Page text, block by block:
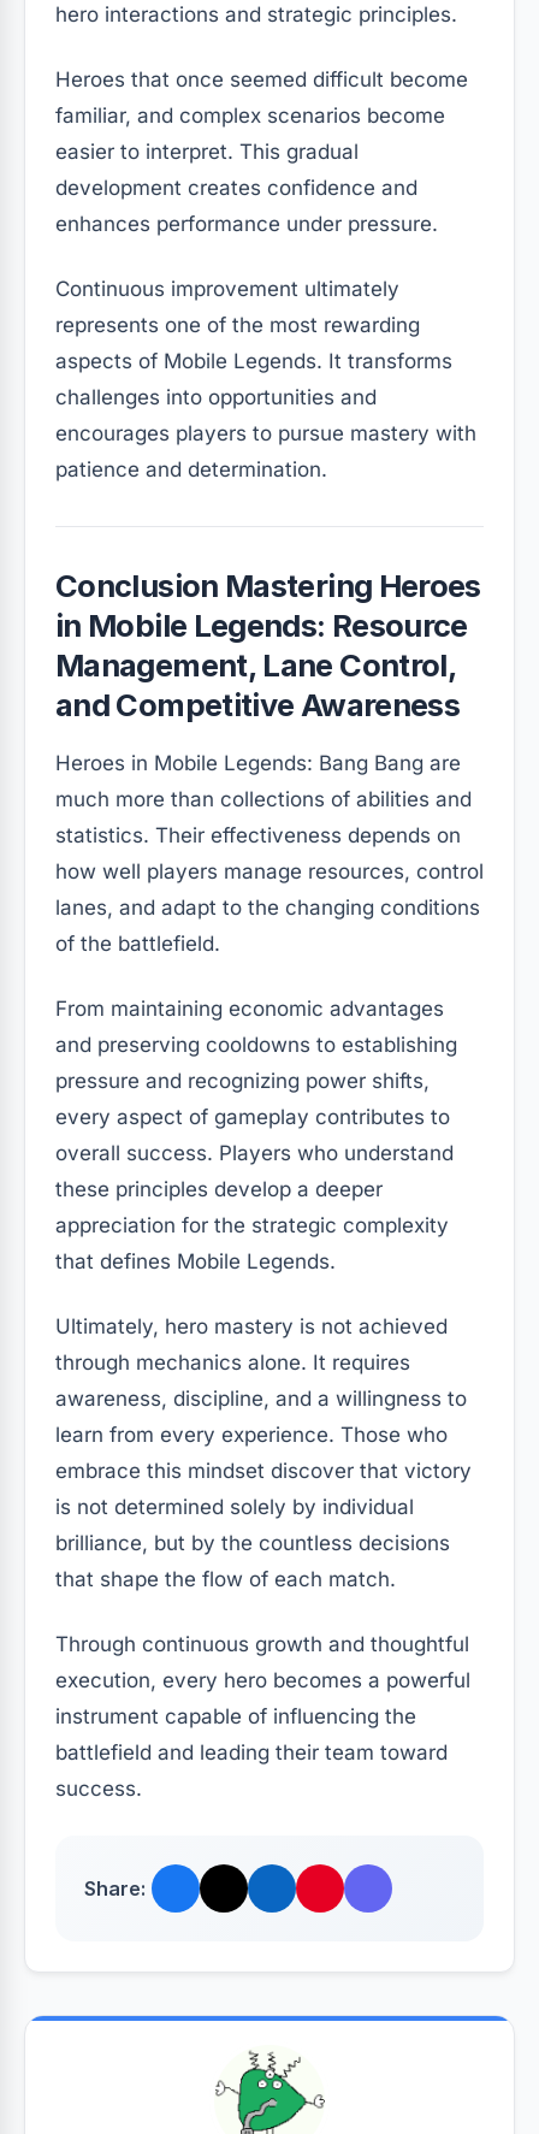
hero interactions and strategic principles.
Heroes that once seemed difficult become
familiar, and complex scenarios become
easier to interpret. This gradual
development creates confidence and
enhances performance under pressure.
Continuous improvement ultimately
represents one of the most rewarding
aspects of Mobile Legends. It transforms
challenges into opportunities and
encourages players to pursue mastery with
patience and determination.
Conclusion Mastering Heroes
in Mobile Legends: Resource
Management, Lane Control,
and Competitive Awareness
Heroes in Mobile Legends: Bang Bang are
much more than collections of abilities and
statistics. Their effectiveness depends on
how well players manage resources, control
lanes, and adapt to the changing conditions
of the battlefield.
From maintaining economic advantages
and preserving cooldowns to establishing
pressure and recognizing power shifts,
every aspect of gameplay contributes to
overall success. Players who understand
these principles develop a deeper
appreciation for the strategic complexity
that defines Mobile Legends.
Ultimately, hero mastery is not achieved
through mechanics alone. It requires
awareness, discipline, and a willingness to
learn from every experience. Those who
embrace this mindset discover that victory
is not determined solely by individual
brilliance, but by the countless decisions
that shape the flow of each match.
Through continuous growth and thoughtful
execution, every hero becomes a powerful
instrument capable of influencing the
battlefield and leading their team toward
success.
Share: